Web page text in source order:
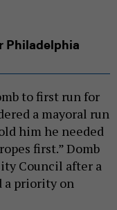
Philadelphia
to first run for
a mayoral run
him he needed
first.” Domb
Council after a
a priority on